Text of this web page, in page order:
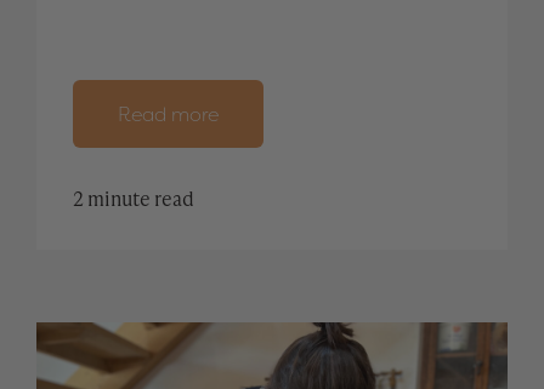
Read more
2 minute read